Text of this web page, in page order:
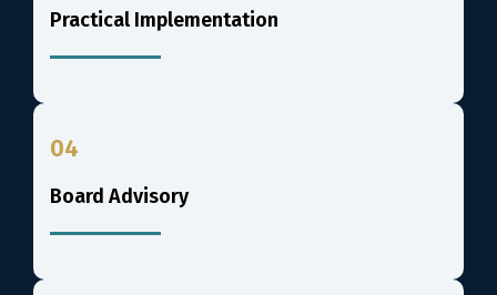
Practical Implementation
04
Board Advisory